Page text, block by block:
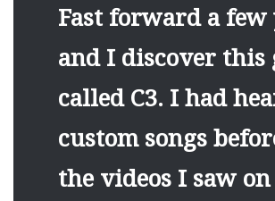
Fast forward a few
and I discover this
called C3. I had
custom songs
the videos I saw on